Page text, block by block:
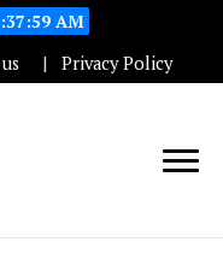
AM
Privacy Policy